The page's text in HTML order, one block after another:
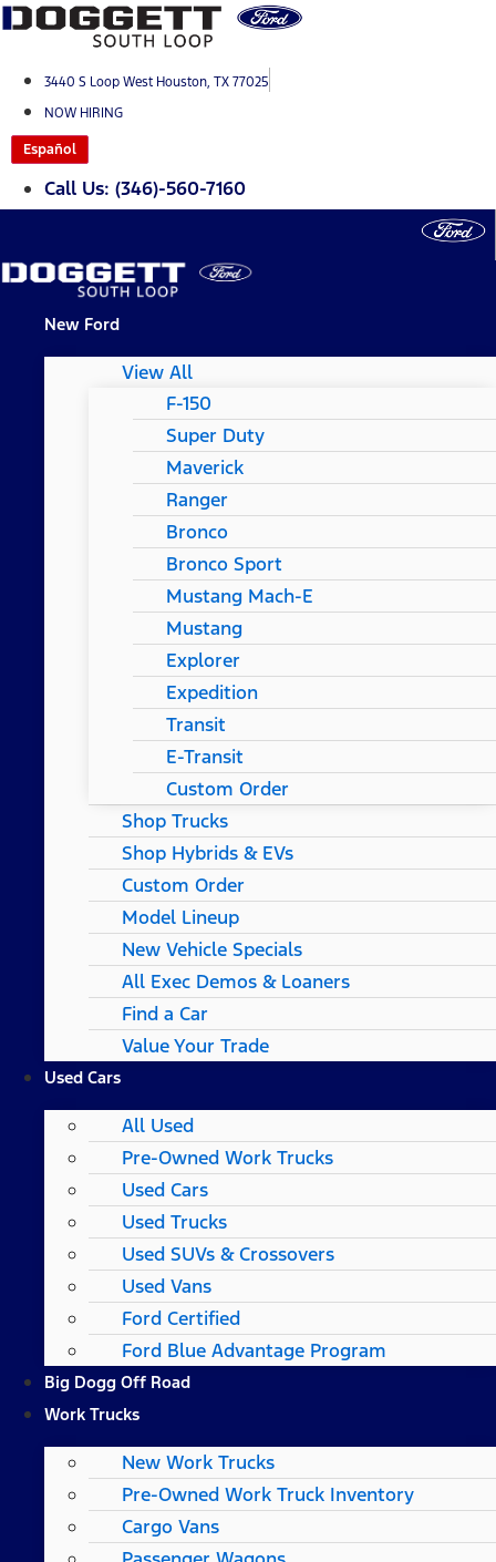
Skip
content3440 S Loop West Houston, TX 77025
NOW HIRING
Español
Call Us: (346)-560-7160
New Ford
View All
F-150
Super Duty
Maverick
Ranger
Bronco
Bronco Sport
Mustang Mach-E
Mustang
Explorer
Expedition
Transit
E-Transit
Custom Order
Shop Trucks
Shop Hybrids & EVs
Custom Order
Model Lineup
New Vehicle Specials
All Exec Demos & Loaners
Find a Car
Value Your Trade
Used Cars
All Used
Pre-Owned Work Trucks
Used Cars
Used Trucks
Used SUVs & Crossovers
Used Vans
Ford Certified
Ford Blue Advantage Program
Big Dogg Off Road
Work Trucks
New Work Trucks
Pre-Owned Work Truck Inventory
Cargo Vans